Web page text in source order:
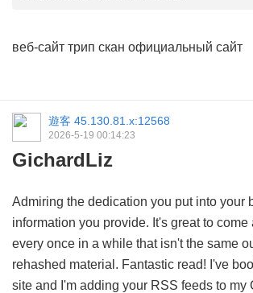
веб-сайт трип скан официальный сайт
遊客 45.130.81.x:12568
2026-5-19 00:14:23
GichardLiz
Admiring the dedication you put into your
information you provide. It's great to come
every once in a while that isn't the same
rehashed material. Fantastic read! I've
site and I'm adding your RSS feeds to my